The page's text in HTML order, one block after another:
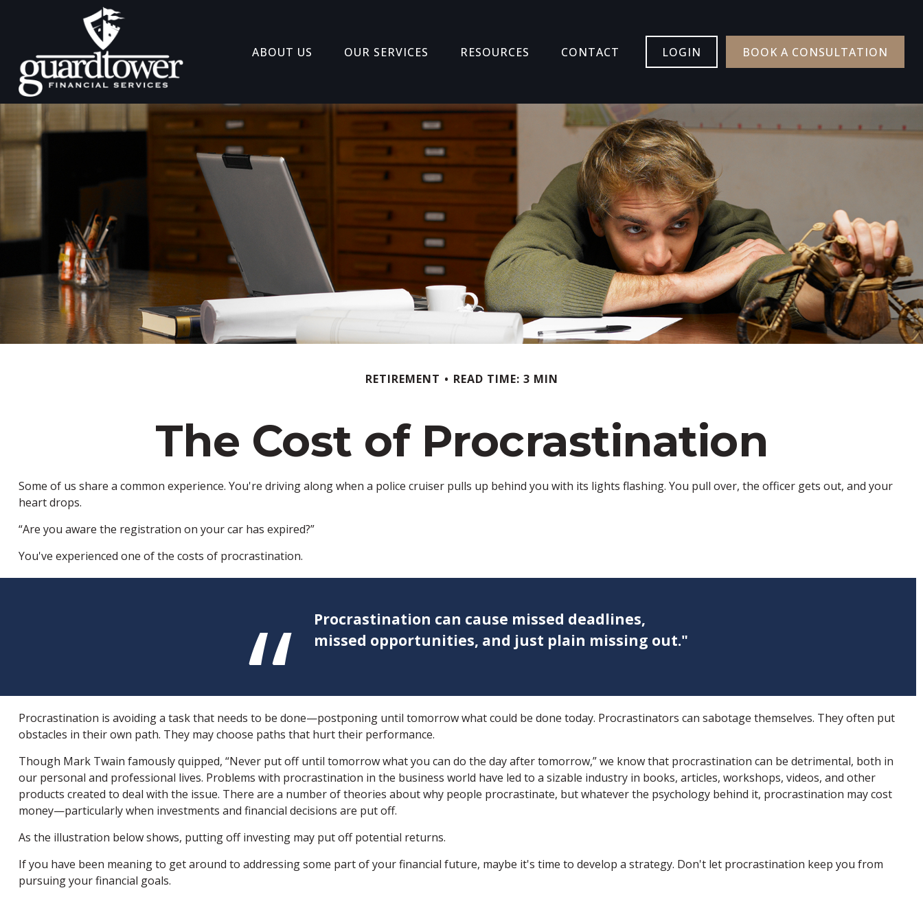
ABOUT US OUR SERVICES RESOURCES CONTACT LOGIN BOOK A CONSULTATION
RETIREMENT READ TIME: 3 MIN
The Cost of Procrastination
Some of us share a common experience. You're driving along when a police cruiser pulls up behind you with its lights flashing. You pull over, the officer gets out, and your
heart drops.
“Are you aware the registration on your car has expired?”
You've experienced one of the costs of procrastination.
Procrastination can cause missed deadlines,
missed opportunities, and just plain missing out."
Procrastination is avoiding a task that needs to be done—postponing until tomorrow what could be done today. Procrastinators can sabotage themselves. They often put
obstacles in their own path. They may choose paths that hurt their performance.
Though Mark Twain famously quipped, “Never put off until tomorrow what you can do the day after tomorrow,” we know that procrastination can be detrimental, both in
our personal and professional lives. Problems with procrastination in the business world have led to a sizable industry in books, articles, workshops, videos, and other
products created to deal with the issue. There are a number of theories about why people procrastinate, but whatever the psychology behind it, procrastination may cost
money—particularly when investments and financial decisions are put off.
As the illustration below shows, putting off investing may put off potential returns.
If you have been meaning to get around to addressing some part of your financial future, maybe it's time to develop a strategy. Don't let procrastination keep you from
pursuing your financial goals.